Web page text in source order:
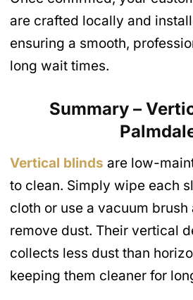
are crafted locally and
ensuring a smooth,
long wait times.
Summary –
Vertical blinds are low-
to clean. Simply wipe each
cloth or use a vacuum
remove dust. Their vertical
collects less dust than
keeping them cleaner for